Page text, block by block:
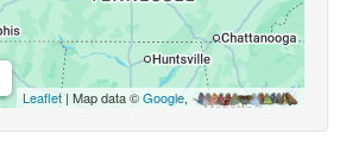
Leaflet | Map data ©Google,